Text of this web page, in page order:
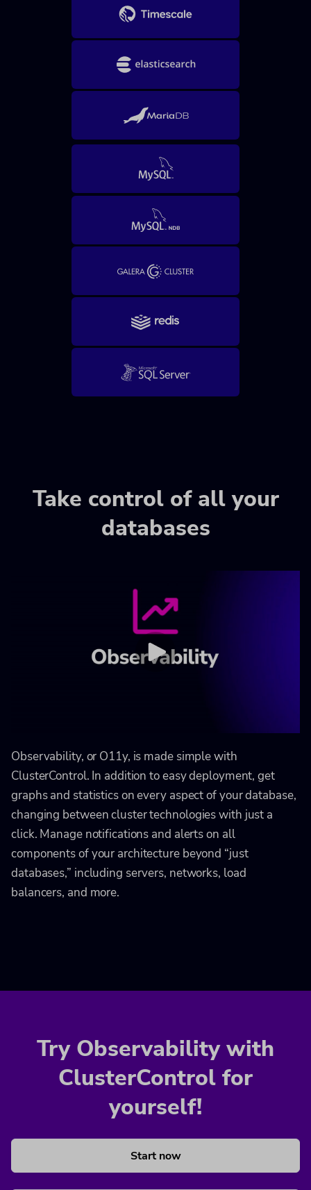
Take control of all your
databases
Observability, or O11y, is made simple with
ClusterControl. In addition to easy deployment, get
graphs and statistics on every aspect of your database,
changing between cluster technologies with just a
click. Manage notifications and alerts on all
components of your architecture beyond “just
databases,” including servers, networks, load
balancers, and more.
Try Observability with
ClusterControl for
yourself!
Start now